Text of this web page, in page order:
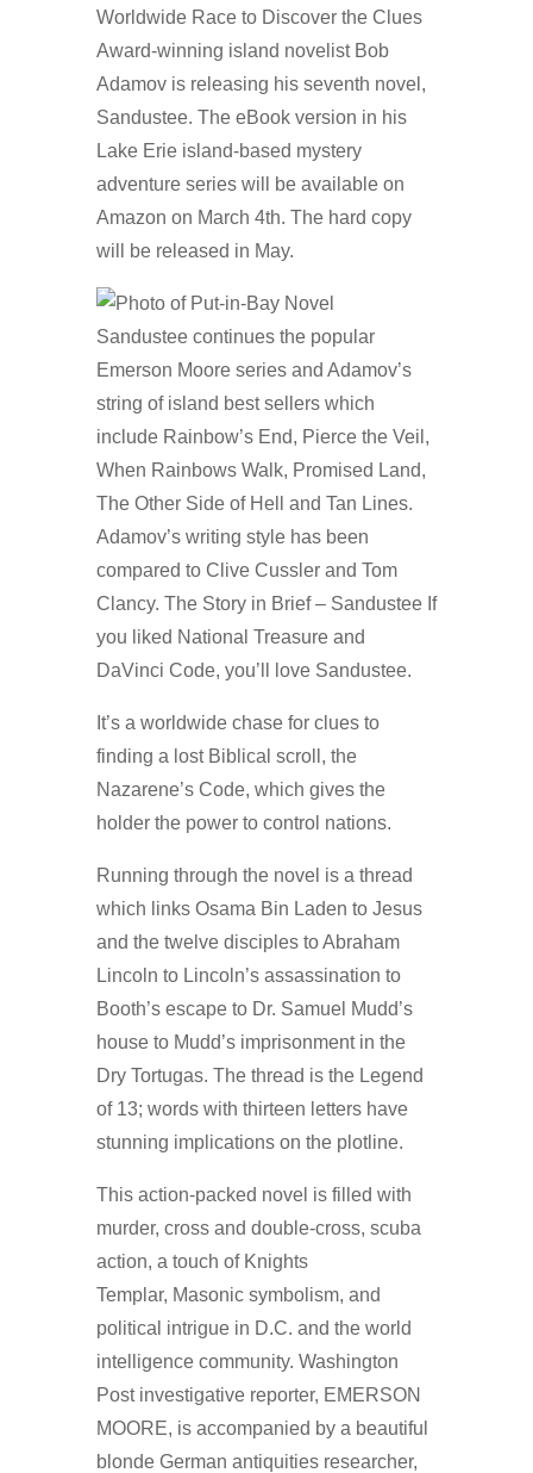
Worldwide Race to Discover the Clues
Award-winning island novelist Bob
Adamov is releasing his seventh novel,
Sandustee. The eBook version in his
Lake Erie island-based mystery
adventure series will be available on
Amazon on March 4th. The hard copy
will be released in May.
Sandustee continues the popular
Emerson Moore series and Adamov’s
string of island best sellers which
include Rainbow’s End, Pierce the Veil,
When Rainbows Walk, Promised Land,
The Other Side of Hell and Tan Lines.
Adamov’s writing style has been
compared to Clive Cussler and Tom
Clancy. The Story in Brief – Sandustee If
you liked National Treasure and
DaVinci Code, you’ll love Sandustee.
It’s a worldwide chase for clues to
finding a lost Biblical scroll, the
Nazarene’s Code, which gives the
holder the power to control nations.
Running through the novel is a thread
which links Osama Bin Laden to Jesus
and the twelve disciples to Abraham
Lincoln to Lincoln’s assassination to
Booth’s escape to Dr. Samuel Mudd’s
house to Mudd’s imprisonment in the
Dry Tortugas. The thread is the Legend
of 13; words with thirteen letters have
stunning implications on the plotline.
This action-packed novel is filled with
murder, cross and double-cross, scuba
action, a touch of Knights
Templar, Masonic symbolism, and
political intrigue in D.C. and the world
intelligence community. Washington
Post investigative reporter, EMERSON
MOORE, is accompanied by a beautiful
blonde German antiquities researcher,